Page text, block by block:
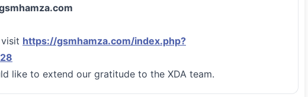
https://gsmhamza.com/index.php?
like to extend our gratitude to the XDA team.